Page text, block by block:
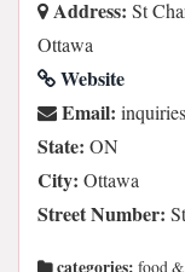
Address: St
Ottawa
Website
Email:
State: ON
City: Ottawa
Street Number:
categories: food